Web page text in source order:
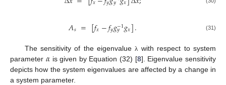
𝐴𝑠 = [𝑓𝑥−𝑓𝑦𝑔−1
𝑦 𝑔𝑥]. (31)
The sensitivity of the eigenvalueλwith respect to system
parameter 𝛼is given by Equation (32) [8]. Eigenvalue sensitivity
depicts how the system eigenvalues are affected by a change in
a system parameter.